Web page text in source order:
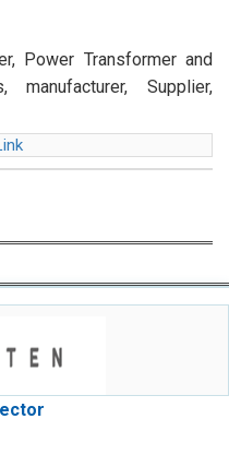
Power Transformer and
manufacturer, Supplier,